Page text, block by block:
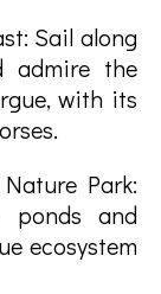
Sail along
admire the
with its
Park:
and
ecosystem